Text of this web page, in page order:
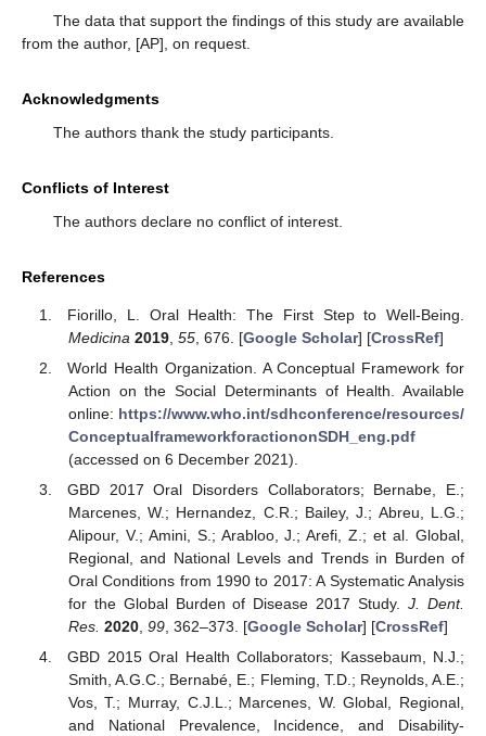
The data that support the findings of this study are available
from the author, [AP], on request.
Acknowledgments
The authors thank the study participants.
Conflicts of Interest
The authors declare no conflict of interest.
References
Fiorillo, L. Oral Health: The First Step to Well-Being.
Medicina 2019, 55, 676. [Google Scholar] [CrossRef]
World Health Organization. A Conceptual Framework for
Action on the Social Determinants of Health. Available
online: https://www.who.int/sdhconference/resources/
ConceptualframeworkforactiononSDH_eng.pdf
(accessed on 6 December 2021).
GBD 2017 Oral Disorders Collaborators; Bernabe, E.;
Marcenes, W.; Hernandez, C.R.; Bailey, J.; Abreu, L.G.;
Alipour, V.; Amini, S.; Arabloo, J.; Arefi, Z.; et al. Global,
Regional, and National Levels and Trends in Burden of
Oral Conditions from 1990 to 2017: A Systematic Analysis
for the Global Burden of Disease 2017 Study.J. Dent.
Res. 2020, 99, 362–373. [Google Scholar] [CrossRef]
GBD 2015 Oral Health Collaborators; Kassebaum, N.J.;
Smith, A.G.C.; Bernabé, E.; Fleming, T.D.; Reynolds, A.E.;
Vos, T.; Murray, C.J.L.; Marcenes, W. Global, Regional,
and National Prevalence, Incidence, and Disability-